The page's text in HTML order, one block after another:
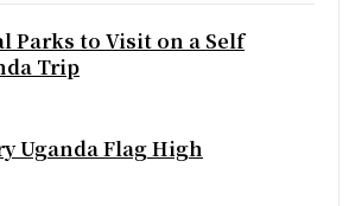
Parks to Visit on a Self
Trip
Uganda Flag High